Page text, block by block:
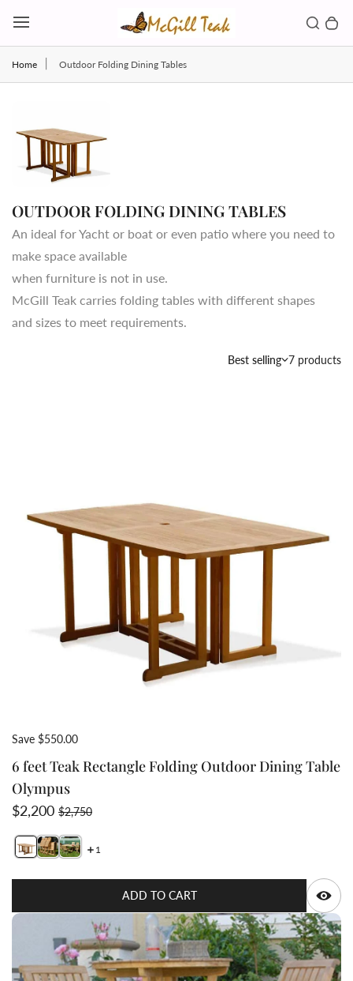
Search
Home Outdoor Folding Dining Tables
OUTDOOR FOLDING DINING TABLES
An ideal for Yacht or boat or even patio where you need to
make space available
when furniture is not in use.
McGill Teak carries folding tables with different shapes
and sizes to meet requirements.
Country/region
Best selling 7 products
Save $550.00
6 feet Teak Rectangle Folding Outdoor Dining Table
Olympus
Sale price
$2,200Regular price
$2,750
Switch featured image
1
ADD TO CART